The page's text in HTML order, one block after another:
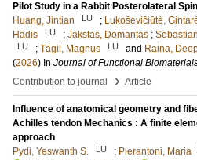
Pilot Study in a Rabbit Posterolateral
Huang, Jintian
LU ; Lukoševičiūtė,
Hadis
LU ; Jakstas, Domantas ;
LU ; Tägil, Magnus LU and Raina,
(2026) In Journal of Functional
Contribution to journal
› Article
Influence of anatomical geometry and
Achilles tendon Mechanics : A finite
approach
Pydi, Yeswanth S.
LU ; Pierantoni, Maria